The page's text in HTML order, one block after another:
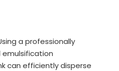
a professionally
can efficiently disperse